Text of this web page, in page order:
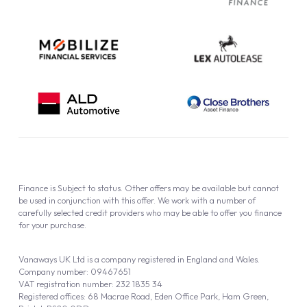
Cookie Policy
Vanaways UK Ltd is a company registered in England and Wales.
Company number: 09467651
VAT registration number: 232 1835 34
Registered offices: 68 Macrae Road, Eden Office Park, Ham Green,
Finance is Subject to status. Other offers may be available but cannot
be used in conjunction with this offer. We work with a number of
carefully selected credit providers who may be able to offer you finance
for your purchase.